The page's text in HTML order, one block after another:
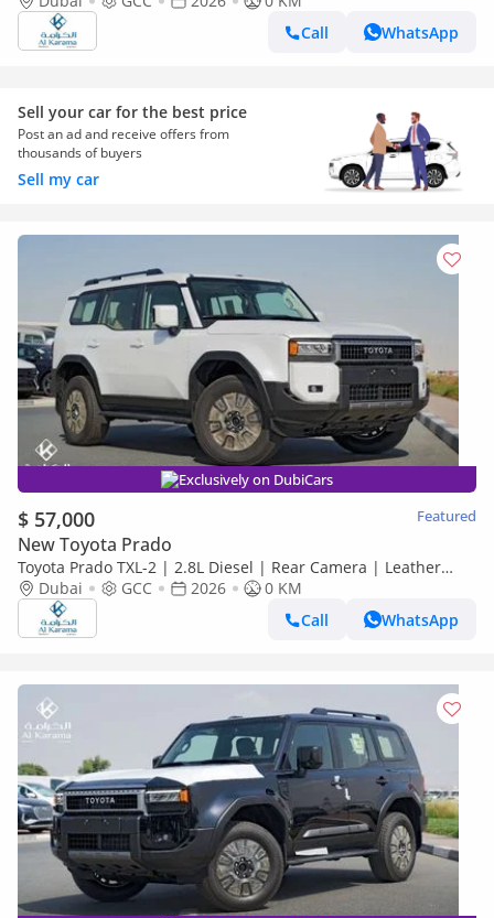
Call
WhatsApp
Sell your car for the best price
Post an ad and receive offers from
thousands of buyers
Sell my car
Exclusively on DubiCars
$ 57,000 Featured
New Toyota Prado
Toyota Prado TXL-2 | 2.8L Diesel | Rear Camera | Leather
Seats | GCC | AWD | Sunroof
Dubai GCC 2026
0 KM
Call
WhatsApp